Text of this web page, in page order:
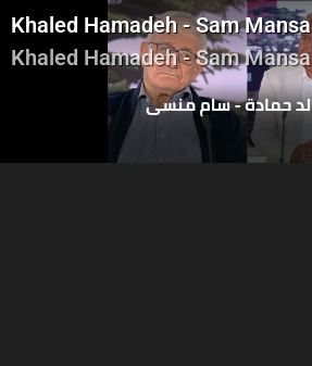
Khaled Hamadeh - Sam Mansa
Khaled Hamadeh - Sam Mansa